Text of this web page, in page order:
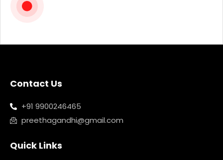
Contact Us
+91 9900246465
preethagandhi@gmail.com
Quick Links